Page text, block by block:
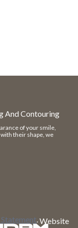
And Contouring
of your smile,
their shape, we
.Website